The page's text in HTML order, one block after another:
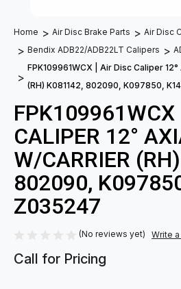
Home Air Disc Brake Parts
Air Disc
Bendix ADB22/ADB22LT Calipers
FPK109961WCX | Air Disc Caliper
(RH) K081142, 802090, K097850,
FPK109961WCX
CALIPER 12°
W/CARRIER
802090,
Z035247
(No reviews yet) Write
Call for Pricing